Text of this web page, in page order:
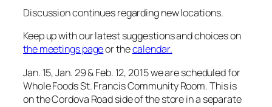
Discussion continues regarding new locations.
Keep up with our latest suggestions and choices on
the meetings pageor thecalendar.
Jan. 15, Jan. 29 & Feb. 12, 2015 we are scheduled for
Whole Foods St. Francis Community Room. This is
on the Cordova Road side of the store in a separate